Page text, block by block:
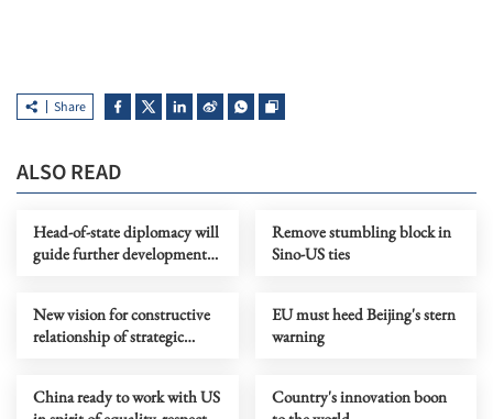
Share
ALSO READ
Head-of-state diplomacy will
guide further development
Remove stumbling block in
Sino-US ties
New vision for constructive
relationship of strategic
EU must heed Beijing's stern
warning
China ready to work with US
Country's innovation boon